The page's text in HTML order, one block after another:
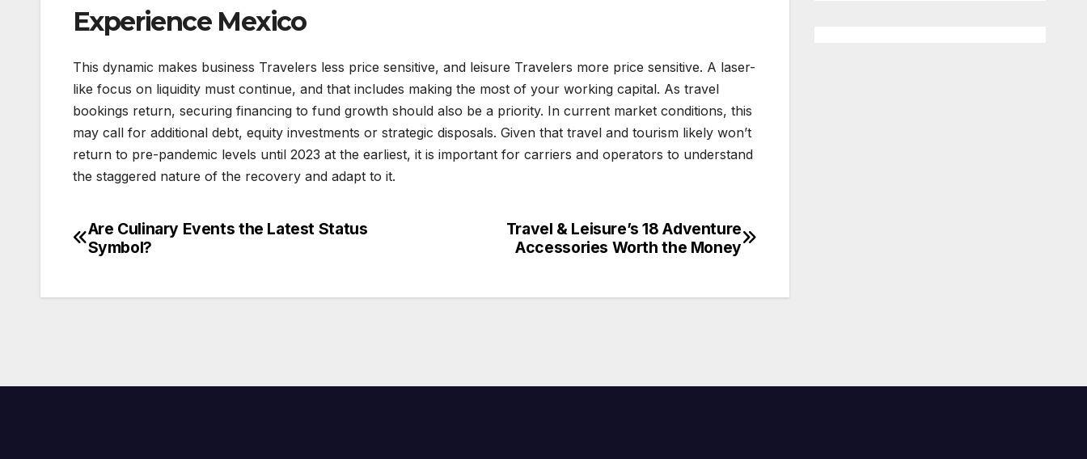
Experience Mexico
This dynamic makes business Travelers less price sensitive, and leisure Travelers more price sensitive. A laser-
like focus on liquidity must continue, and that includes making the most of your working capital. As travel
bookings return, securing financing to fund growth should also be a priority. In current market conditions, this
may call for additional debt, equity investments or strategic disposals. Given that travel and tourism likely won’t
return to pre-pandemic levels until 2023 at the earliest, it is important for carriers and operators to understand
the staggered nature of the recovery and adapt to it.
Post
Travel & Leisure’s 18 Adventure
Accessories Worth the Money
Are Culinary Events the Latest Status
Symbol?